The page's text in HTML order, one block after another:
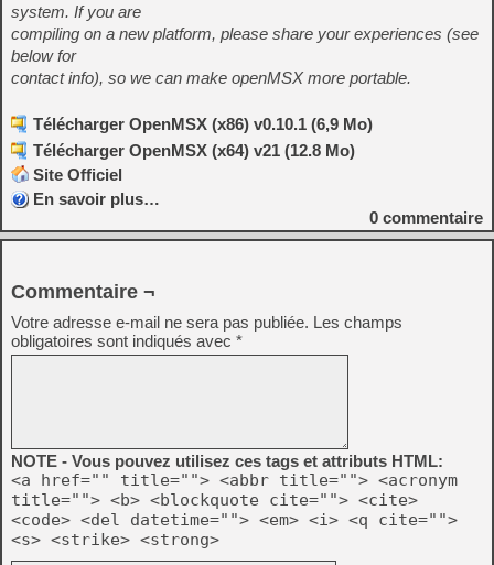
system. If you are
compiling on a new platform, please share your experiences (see
below for
contact info), so we can make openMSX more portable.
Télécharger OpenMSX (x86) v0.10.1 (6,9 Mo)
Télécharger OpenMSX (x64) v21 (12.8 Mo)
Site Officiel
En savoir plus…
0 commentaire
Commentaire ¬
Votre adresse e-mail ne sera pas publiée. Les champs
obligatoires sont indiqués avec *
NOTE - Vous pouvez utilisez ces tags et attributs HTML:
<a href="" title=""> <abbr title=""> <acronym
title=""> <b> <blockquote cite=""> <cite>
<code> <del datetime=""> <em> <i> <q cite="">
<s> <strike> <strong>